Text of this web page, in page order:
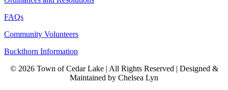
FAQs
Community Volunteers
Buckthorn Information
© 2026 Town of Cedar Lake | All Rights Reserved | Designed &
Maintained by Chelsea Lyn